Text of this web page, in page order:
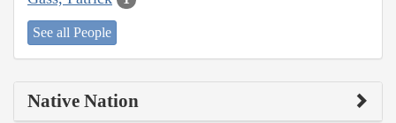
See all People
Native Nation